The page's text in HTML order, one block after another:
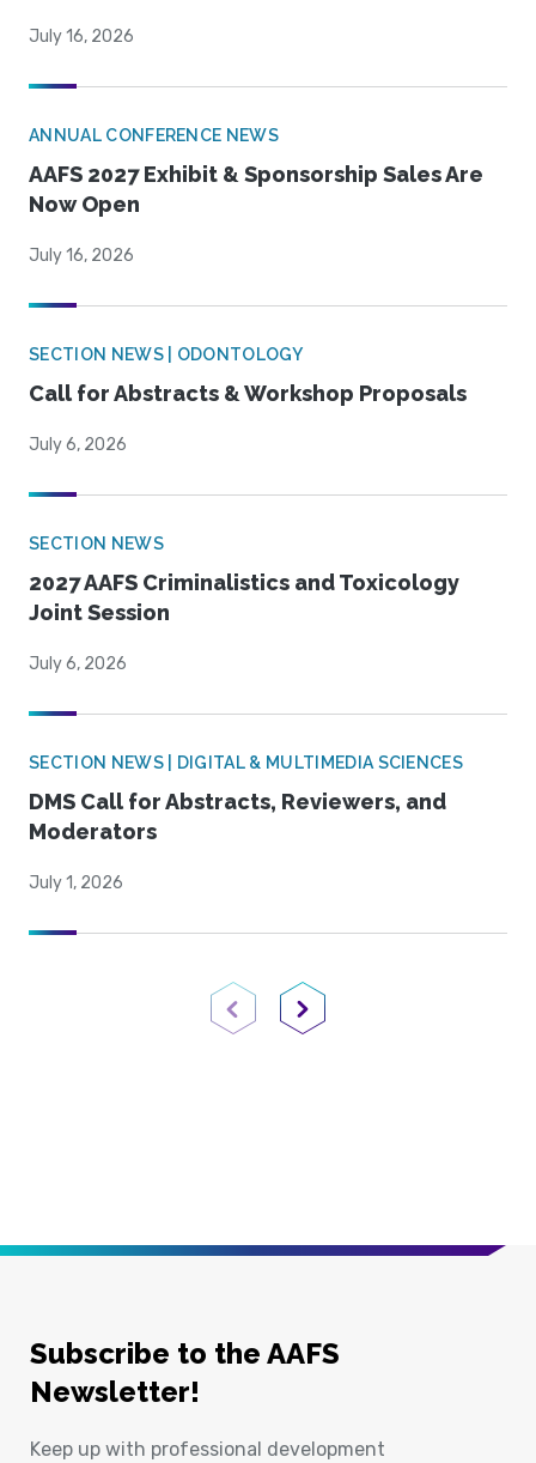
July 16, 2026
ANNUAL CONFERENCE NEWS
AAFS 2027 Exhibit & Sponsorship Sales Are
Now Open
July 16, 2026
SECTION NEWS | ODONTOLOGY
Call for Abstracts & Workshop Proposals
July 6, 2026
SECTION NEWS
2027 AAFS Criminalistics and Toxicology
Joint Session
July 6, 2026
SECTION NEWS | DIGITAL & MULTIMEDIA SCIENCES
DMS Call for Abstracts, Reviewers, and
Moderators
July 1, 2026
Previous PageNext Page
Subscribe to the AAFS
Newsletter!
Keep up with professional development